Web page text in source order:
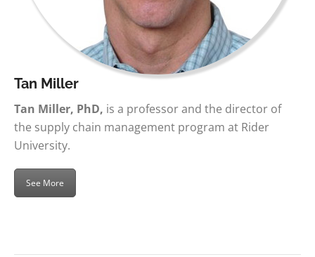
Tan Miller
Tan Miller, PhD, is a professor and the director of
the supply chain management program at Rider
University.
See More